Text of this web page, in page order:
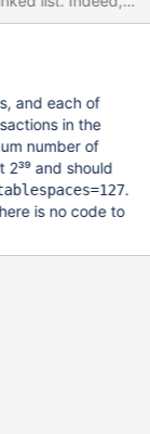
srv/srv0srv.cc#L5
srv0srv.cc#L1
rolls back to
10.4+
after rollover to 0.
and each of
in the
number of
and should
.
is no code to